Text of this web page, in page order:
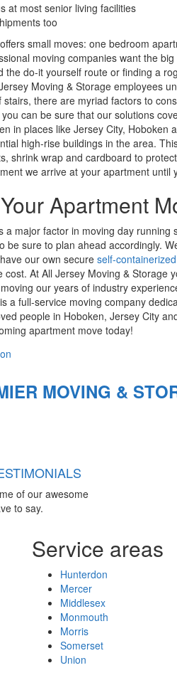
at most senior living facilities
too
small moves: one bedroom
moving companies want the
the do-it yourself route or finding a
Moving & Storage employees
there are myriad factors to
can be sure that our solutions
in places like Jersey City, Hoboken
high-rise buildings in the area.
shrink wrap and cardboard to
we arrive at your apartment
Apartment
a major factor in moving day
be sure to plan ahead accordingly.
our own secure self-
cost. At All Jersey Moving &
our years of industry
a full-service moving company
people in Hoboken, Jersey City
apartment move today!
MOVING &
of our awesome
to say.
Service areas
Hunterdon
Mercer
Middlesex
Monmouth
Morris
Somerset
Union